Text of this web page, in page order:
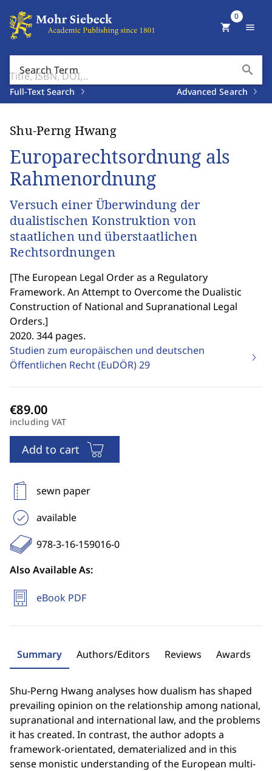
Search Term search
Full-Text Search Advanced Search
shopping_cart
0
menu
Shu-Perng Hwang
Europarechtsordnung als
Rahmenordnung
Versuch einer Überwindung der
dualistischen Konstruktion von
staatlichen und überstaatlichen
Rechtsordnungen
[The European Legal Order as a Regulatory
Framework. An Attempt to Overcome the Dualistic
Construction of National and Supranational Legal
Orders.]
2020. 344 pages.
Studien zum europäischen und deutschen
Öffentlichen Recht (EuDÖR)29
including VAT
Add to cart
sewn paper
available
978-3-16-159016-0
Also Available As:
eBook PDF
Summary Authors/Editors Reviews Awards
Shu-Perng Hwang analyses how dualism has shaped
prevailing opinion on the relationship among national,
supranational and international law, and the problems
it has created. In contrast, the author adopts a
framework-orientated, dematerialized and in this
sense monistic understanding of the European multi-